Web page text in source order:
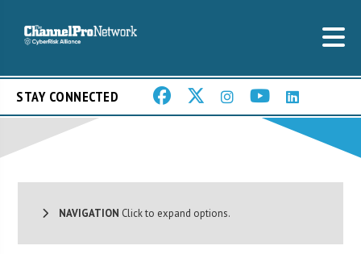
STAY CONNECTED
NAVIGATION Click to expand options.